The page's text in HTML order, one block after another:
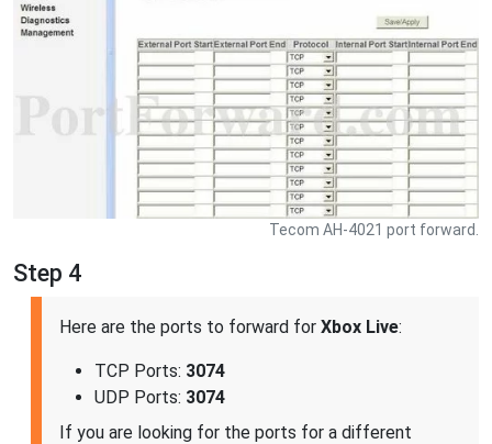
Tecom AH-4021 port forward.
Step 4
Here are the ports to forward for Xbox Live:
TCP Ports: 3074
UDP Ports: 3074
If you are looking for the ports for a different